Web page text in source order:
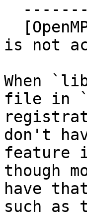
is not
When
file in `/
don't
feature
though
have